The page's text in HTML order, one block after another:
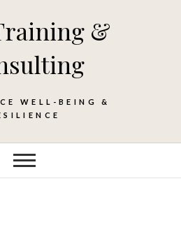
&
WELL-BEING &